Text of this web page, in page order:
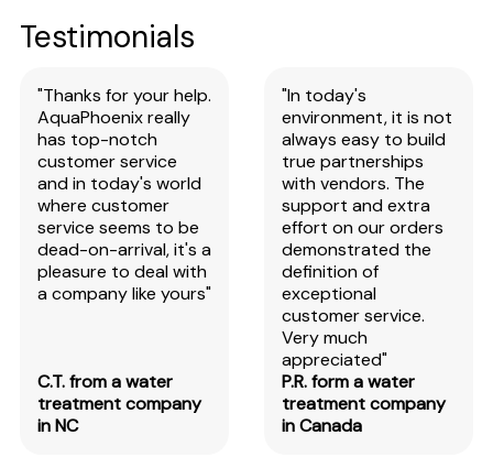
Testimonials
"Thanks for your help.
AquaPhoenix really
has top-notch
customer service
and in today's world
where customer
service seems to be
dead-on-arrival, it's a
pleasure to deal with
a company like yours"
C.T. from a water
treatment company
in NC
"In today's
environment, it is not
always easy to build
true partnerships
with vendors. The
support and extra
effort on our orders
demonstrated the
definition of
exceptional
customer service.
Very much
appreciated"
P.R. form a water
treatment company
in Canada